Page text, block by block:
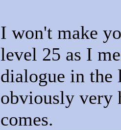
I won't make
level 25 as I
dialogue in the
obviously very
comes.